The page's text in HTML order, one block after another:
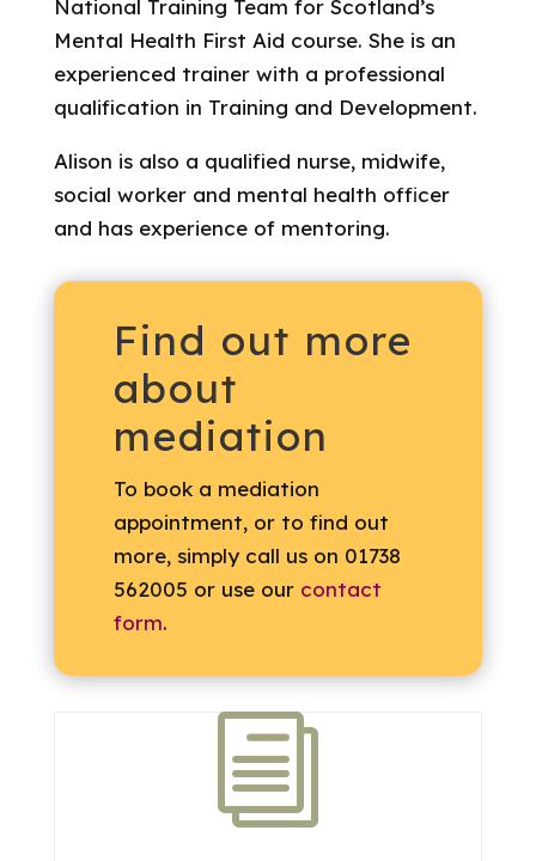
National Training Team for Scotland’s
Mental Health First Aid course. She is an
experienced trainer with a professional
qualification in Training and Development.
Alison is also a qualified nurse, midwife,
social worker and mental health officer
and has experience of mentoring.
Find out more
about
mediation
To book a mediation
appointment, or to find out
more, simply call us on 01738
562005 or use our contact
form.
i